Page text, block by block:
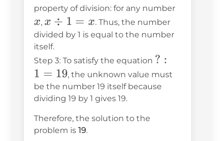
property of division: for any number
x, x
\div
1 =
x
x ÷ 1 = x. Thus, the number
divided by 1 is equal to the number
itself.
Step 3: To satisfy the equation ?:1
=
19
? :
1 = 19, the unknown value must
be the number 19 itself because
dividing 19 by 1 gives 19.
Therefore, the solution to the
problem is 19.